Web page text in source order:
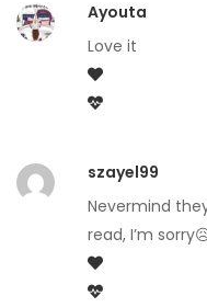
Ayouta
Love it
szayel99
Nevermind
read, I’m